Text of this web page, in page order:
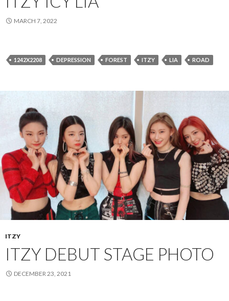
MARCH 7, 2022
1242X2208 DEPRESSION FOREST ITZY LIA ROAD
ITZY
ITZY DEBUT STAGE PHOTO
DECEMBER 23, 2021